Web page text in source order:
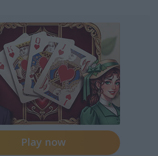
Play now